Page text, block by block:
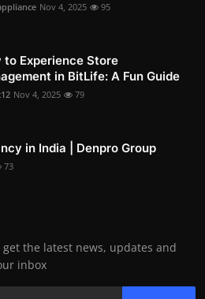
Nov 4, 2025 95
to Experience Store
in BitLife: A Fun Guide
Nov 4, 2025 79
in India | Denpro Group
73
the latest news, updates and
inbox